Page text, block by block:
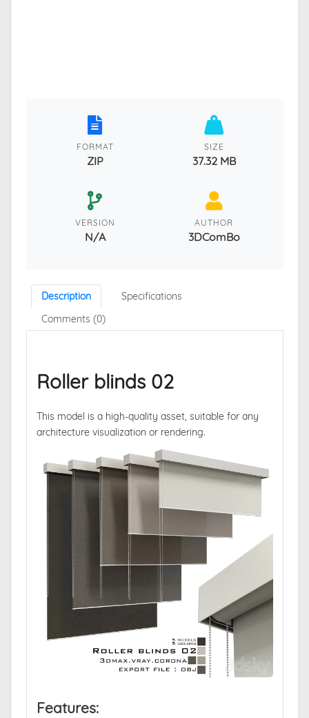
FORMAT
ZIP
SIZE
37.32 MB
VERSION
N/A
AUTHOR
3DComBo
Description
Specifications
Comments (0)
Roller blinds 02
This model is a high-quality asset, suitable for any
architecture visualization or rendering.
Features: